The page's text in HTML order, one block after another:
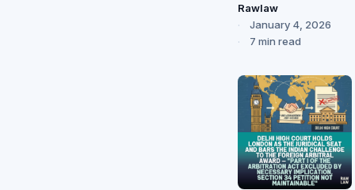
Rawlaw
January 4, 2026
7 min read